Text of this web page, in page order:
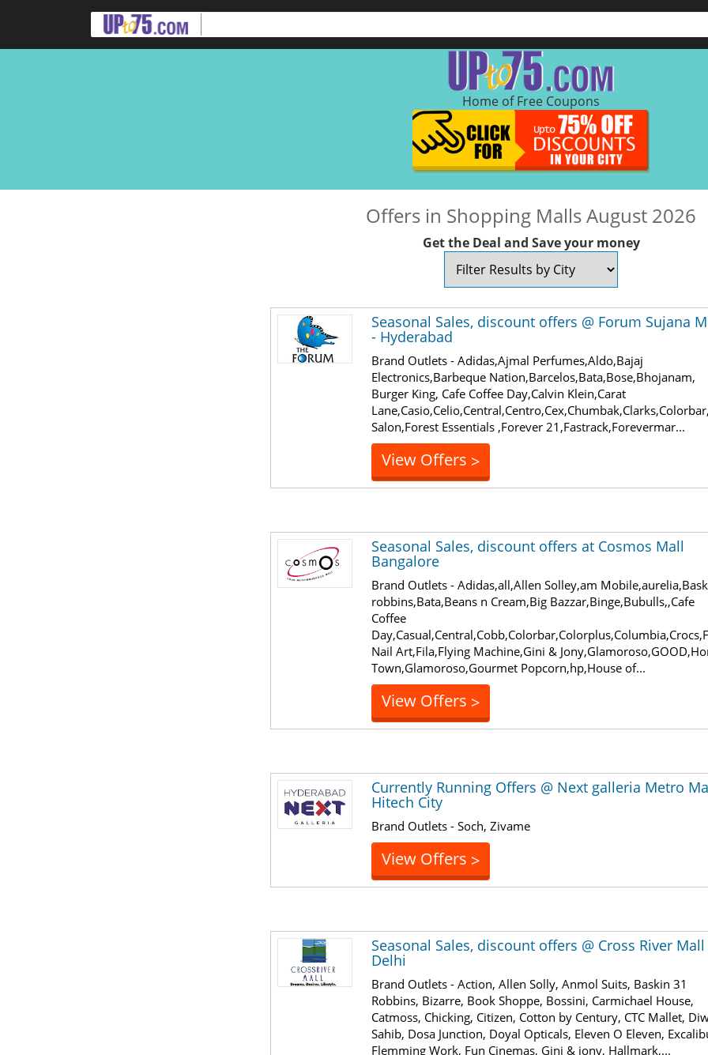
Home of Free Coupons
Offers in Shopping Malls August 2026
Get the Deal and Save your money
Seasonal Sales, discount offers @ Forum Sujana
- Hyderabad
Brand Outlets - Adidas,Ajmal Perfumes,Aldo,Bajaj
Electronics,Barbeque Nation,Barcelos,Bata,Bose,Bhojanam,
Burger King, Cafe Coffee Day,Calvin Klein,Carat
Salon,Forest Essentials ,Forever 21,Fastrack,Forevermar...
View Offers >
Seasonal Sales, discount offers at Cosmos Mall
Bangalore
Brand Outlets - Adidas,all,Allen Solley,am
robbins,Bata,Beans n Cream,Big Bazzar,Binge,Bubulls,,Cafe
Coffee
Nail Art,Fila,Flying Machine,Gini &
Town,Glamoroso,Gourmet Popcorn,hp,House of...
View Offers >
Currently Running Offers @ Next galleria Metro
Hitech City
Brand Outlets - Soch, Zivame
View Offers >
Seasonal Sales, discount offers @ Cross River Mall
Delhi
Brand Outlets - Action, Allen Solly, Anmol Suits, Baskin 31
Robbins, Bizarre, Book Shoppe, Bossini, Carmichael House,
Catmoss, Chicking, Citizen, Cotton by Century, CTC Mallet,
Sahib, Dosa Junction, Doyal Opticals, Eleven O Eleven,
Flemming Work, Fun Cinemas, Gini & jony, Hallmark,...